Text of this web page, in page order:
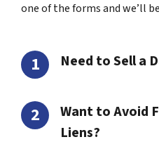
one of the forms and we’ll
Need to Sell a
Want to Avoid
Liens?